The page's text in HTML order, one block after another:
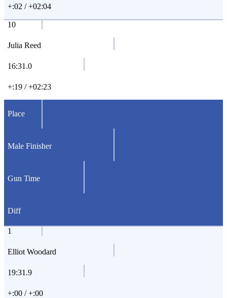
+:02 / +02:04
10
Julia Reed
16:31.0
+:19 / +02:23
Place
Male Finisher
Gun Time
Diff
1
Elliot Woodard
19:31.9
+:00 / +:00